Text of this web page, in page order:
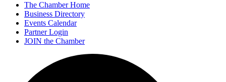
The Chamber Home
Business Directory
Events Calendar
Partner Login
JOIN the Chamber